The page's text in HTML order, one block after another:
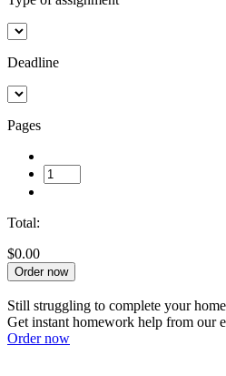
Deadline
Pages
Total:
$0.00
Order now
Still struggling to complete your
Get instant homework help from our
Order now